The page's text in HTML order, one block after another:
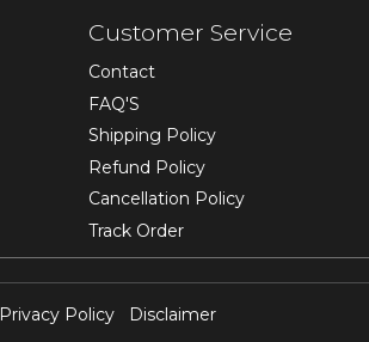
Customer Service
Contact
FAQ'S
Shipping Policy
Refund Policy
Cancellation Policy
Track Order
Privacy Policy
Disclaimer